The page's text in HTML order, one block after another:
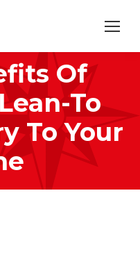
Of
To
To Your